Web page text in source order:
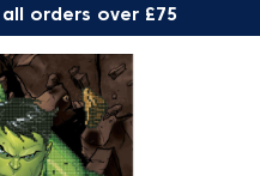
orders over £75